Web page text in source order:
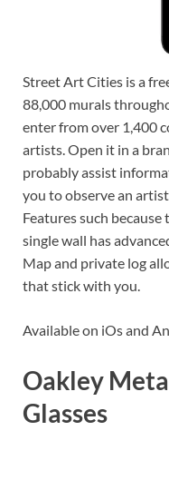
Street Art Cities is a
88,000 murals
enter from over 1,400
artists. Open it in a
probably assist
you to observe an
Features such
single wall has
Map and private log
that stick with you.
Available on iOs and
Oakley
Glasses